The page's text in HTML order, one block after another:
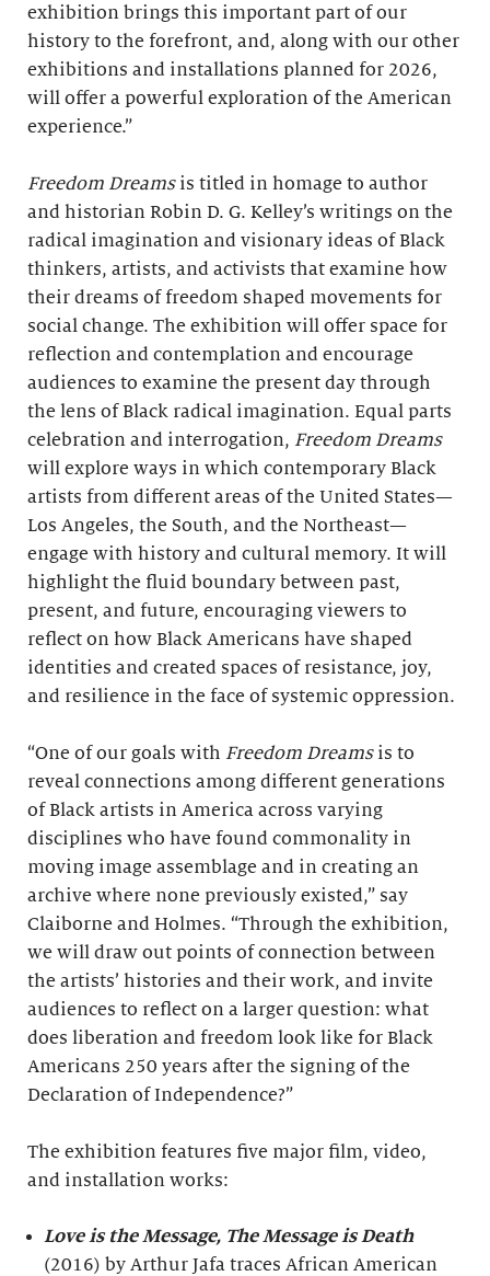
exhibition brings this important part of our
history to the forefront, and, along with our other
exhibitions and installations planned for 2026,
will offer a powerful exploration of the American
experience.”
Freedom Dreamsis titled in homage to author
and historian Robin D. G. Kelley’s writings on the
radical imagination and visionary ideas of Black
thinkers, artists, and activists that examine how
their dreams of freedom shaped movements for
social change. The exhibition will offer space for
reflection and contemplation and encourage
audiences to examine the present day through
the lens of Black radical imagination. Equal parts
celebration and interrogation, Freedom Dreams
will explore ways in which contemporary Black
artists from different areas of the United States—
Los Angeles, the South, and the Northeast—
engage with history and cultural memory. It will
highlight the fluid boundary between past,
present, and future, encouraging viewers to
reflect on how Black Americans have shaped
identities and created spaces of resistance, joy,
and resilience in the face of systemic oppression.
“One of our goals with Freedom Dreamsis to
reveal connections among different generations
of Black artists in America across varying
disciplines who have found commonality in
moving image assemblage and in creating an
archive where none previously existed,” say
Claiborne and Holmes. “Through the exhibition,
we will draw out points of connection between
the artists’ histories and their work, and invite
audiences to reflect on a larger question: what
does liberation and freedom look like for Black
Americans 250 years after the signing of the
Declaration of Independence?”
The exhibition features five major film, video,
and installation works:
Love is the Message, The Message is Death
(2016) by Arthur Jafa traces African American